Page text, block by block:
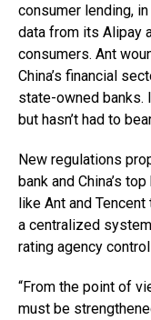
consumer lending,
data from its Alipay
consumers. Ant
China’s financial
state-owned banks.
but hasn’t had to
New regulations
bank and China’s
like Ant and
a centralized
rating agency
“From the point of
must be